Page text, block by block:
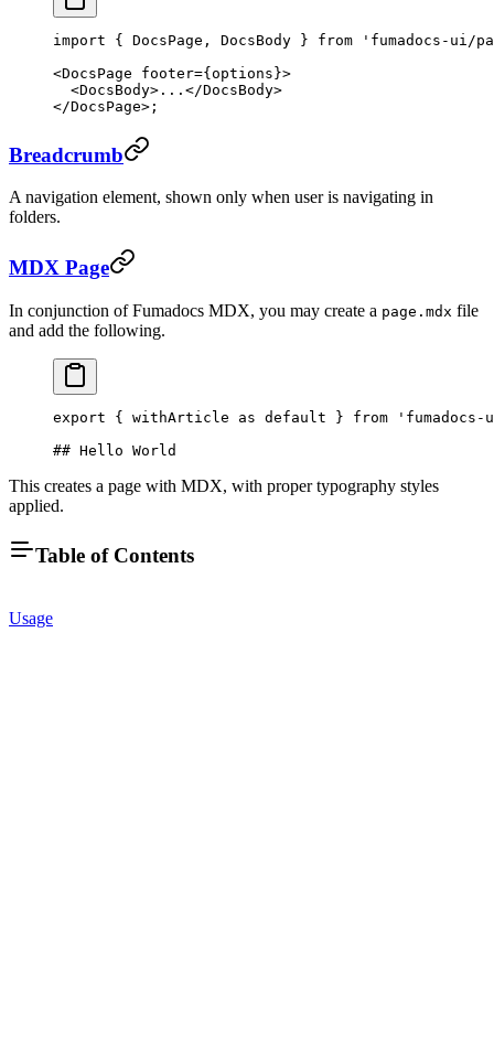
import { DocsPage, DocsBody } from 'fumadocs-ui/
<DocsPage footer={options}>
  <
DocsBody>...</DocsBody>
</DocsPage>;
Breadcrumb
A navigation element, shown only when user is navigating in
folders.
MDX Page
In conjunction of Fumadocs MDX, you may create a page.mdx file
and add the following.
export { withArticle as default } from 'fumadocs-
## Hello World
This creates a page with MDX, with proper typography styles
applied.
Table of Contents
Usage